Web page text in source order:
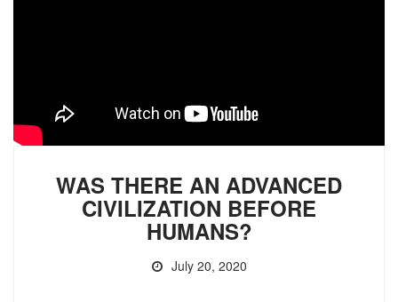
WAS THERE AN ADVANCED
CIVILIZATION BEFORE
HUMANS?
July 20, 2020